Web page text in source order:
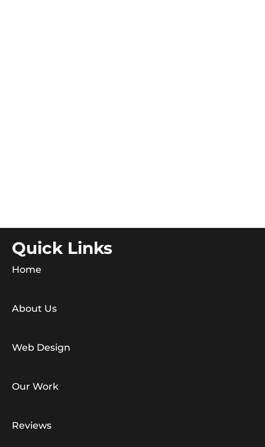
Quick Links
Home
About Us
Web Design
Our Work
Reviews